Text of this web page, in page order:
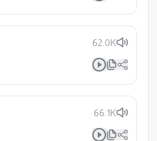
62.0K
66.1K